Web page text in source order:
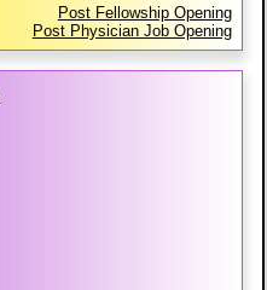
Post Fellowship Opening
Post Physician Job Opening